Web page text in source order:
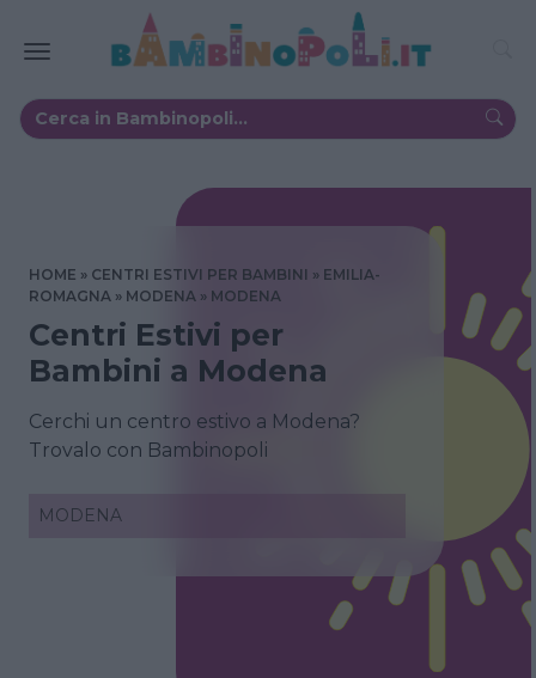
HOME CENTRI ESTIVI PER BAMBINI
EMILIA-
ROMAGNA
MODENA MODENA
Centri Estivi per
Bambini a Modena
Cerchi un centro estivo a Modena?
Trovalo con Bambinopoli
MODENA